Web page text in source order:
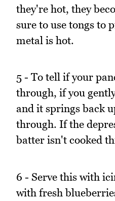
they're hot, they
sure to use tongs to
metal is hot.
5 - To tell if your
through, if you
and it springs back
through. If the
batter isn't cooked
6 - Serve this with
with fresh